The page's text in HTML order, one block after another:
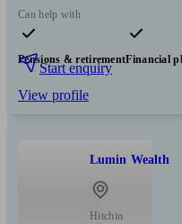
Can help with
Pensions & retirementFinancial
Start enquiry
View profile
Lumin Wealth
Hitchin